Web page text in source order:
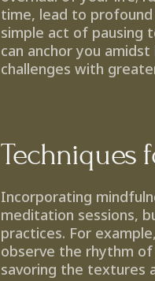
time, lead to
simple act of pausing
can anchor you
challenges with
Techniques
Incorporating
meditation sessions,
practices. For
observe the rhythm
savoring the textures